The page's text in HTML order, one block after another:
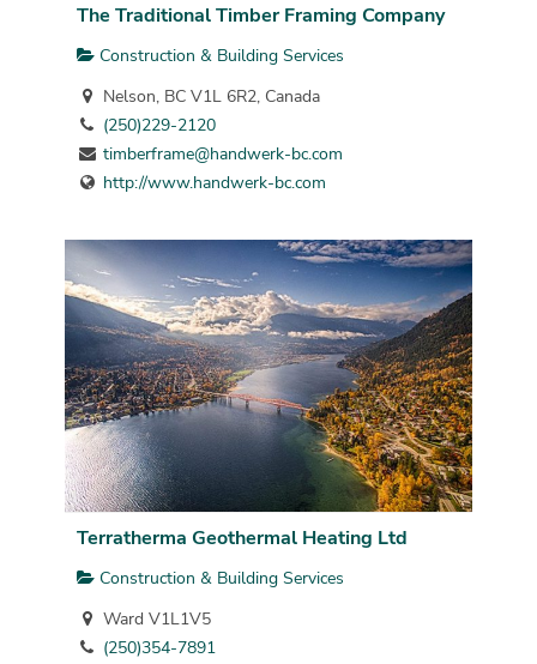
The Traditional Timber Framing Company
Construction & Building Services
Nelson, BC V1L 6R2, Canada
(250)229-2120
timberframe@handwerk-bc.com
http://www.handwerk-bc.com
Terratherma Geothermal Heating Ltd
Construction & Building Services
Ward V1L1V5
(250)354-7891